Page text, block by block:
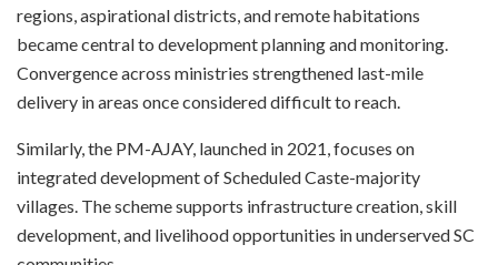
regions, aspirational districts, and remote habitations
became central to development planning and monitoring.
Convergence across ministries strengthened last-mile
delivery in areas once considered difficult to reach.
Similarly, the PM-AJAY, launched in 2021, focuses on
integrated development of Scheduled Caste-majority
villages. The scheme supports infrastructure creation, skill
development, and livelihood opportunities in underserved SC